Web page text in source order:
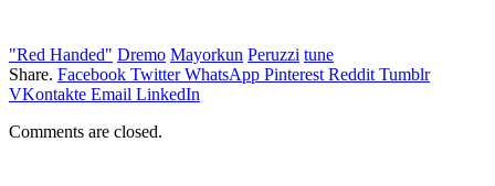
"Red Handed" Dremo Mayorkun Peruzzi tune
Share. Facebook Twitter WhatsApp Pinterest Reddit Tumblr
VKontakte Email LinkedIn
Comments are closed.